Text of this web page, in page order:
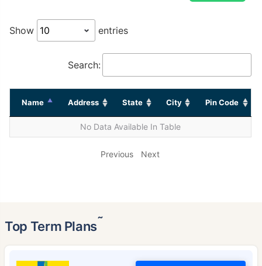
Show entries
Search:
Name Address State City Pin Code
No Data Available In Table
Previous Next
Top Term Plans˜